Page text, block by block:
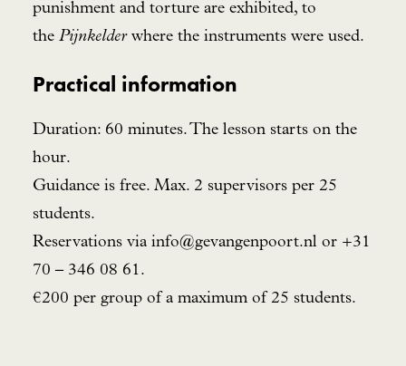
punishment and torture are exhibited, to
the Pijnkelderwhere the instruments were used.
Practical information
Duration: 60 minutes. The lesson starts on the
hour.
Guidance is free. Max. 2 supervisors per 25
students.
Reservations via info@gevangenpoort.nl or +31
70 – 346 08 61.
€200 per group of a maximum of 25 students.